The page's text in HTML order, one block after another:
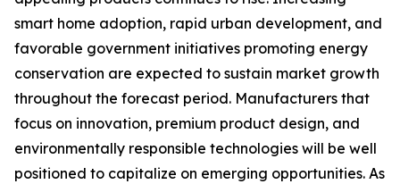
smart home adoption, rapid urban development, and
favorable government initiatives promoting energy
conservation are expected to sustain market growth
throughout the forecast period. Manufacturers that
focus on innovation, premium product design, and
environmentally responsible technologies will be well
positioned to capitalize on emerging opportunities. As